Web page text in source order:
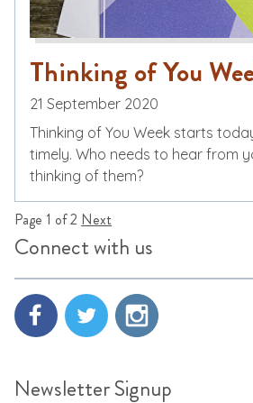
Thinking of You
21 September 2020
Thinking of You Week starts
timely. Who needs to hear from
thinking of them?
Page 1 of 2 Next
Connect with us
Newsletter Signup